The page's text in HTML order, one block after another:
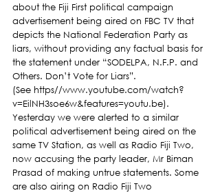
about the Fiji First political campaign
advertisement being aired on FBC TV that
depicts the National Federation Party as
liars, without providing any factual basis for
the statement under “SODELPA, N.F.P. and
Others. Don’t Vote for Liars”.
(See https//www.youtube.com/watch?
v=EilNH3soe6w&features=youtu.be).
Yesterday we were alerted to a similar
political advertisement being aired on the
same TV Station, as well as Radio Fiji Two,
now accusing the party leader, Mr Biman
Prasad of making untrue statements. Some
are also airing on Radio Fiji Two